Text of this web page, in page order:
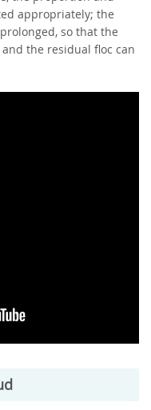
appropriately; the
so that the
the residual floc can